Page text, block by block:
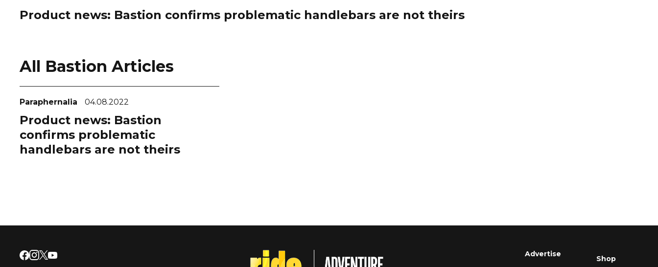
Product news: Bastion confirms problematic handlebars are not theirs
All Bastion Articles
Paraphernalia 04.08.2022
Product news: Bastion
confirms problematic
handlebars are not theirs
Advertise
Shop